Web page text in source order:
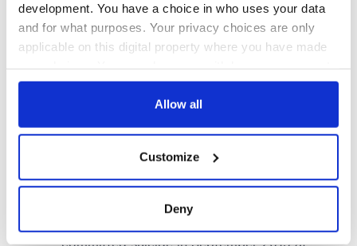
development. You have a choice in who uses your data
and for what purposes. Your privacy choices are only
applicable on this digital property where you have made
any time from the Cookie Declaration or by clicking on
Collect information about your geographical
location which can be accurate to within several
Allow all
Customize
Deny